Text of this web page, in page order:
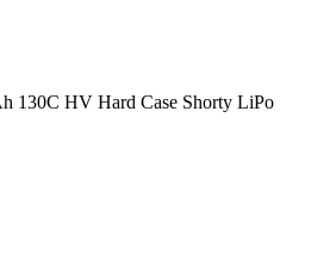
130C HV Hard Case Shorty LiPo